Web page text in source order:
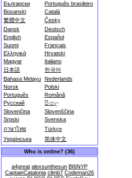
Български
Português brasileiro
Bosanski
Català
繁體中文
Česky
Dansk
Deutsch
English
Español
Suomi
Français
Ελληνικά
Hrvatski
Magyar
Italiano
日本語
한국어
Bahasa Melayu Nederlands
Norsk
Polski
Português
Română
Русский
සිංහල
Slovenčina
Slovenščina
Srpski
Svenska
ภาษาไทย
Türkçe
Українська
简体中文
Who is online? (36)
a4great alexsunthesun BI6NYP
CaptainCatalonia climb7 Codeman26